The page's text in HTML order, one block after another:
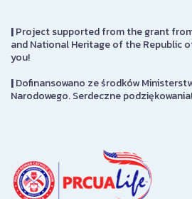
|Project supported from the grant
and National Heritage of the Republic
you!
|Dofinansowano ze środków
Narodowego. Serdeczne podziękowania!